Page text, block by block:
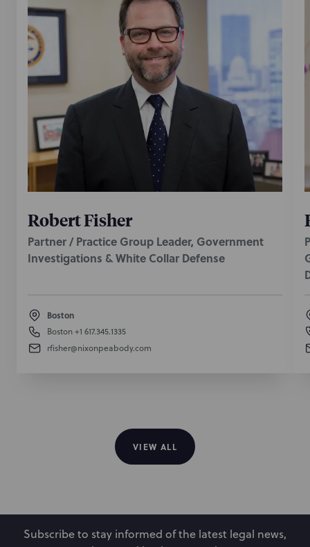
Robert Fisher
Partner / Practice Group Leader, Government
Investigations & White Collar Defense
Boston
Boston+1 617.345.1335
rfisher@nixonpeabody.com
VIEW ALL
Subscribe to stay informed of the latest legal news,